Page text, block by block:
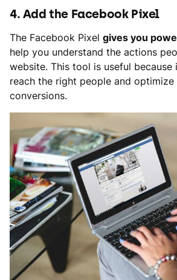
4. Add the Facebook Pixel
The Facebook Pixel gives you
help you understand the actions
website. This tool is useful because
reach the right people and
conversions.